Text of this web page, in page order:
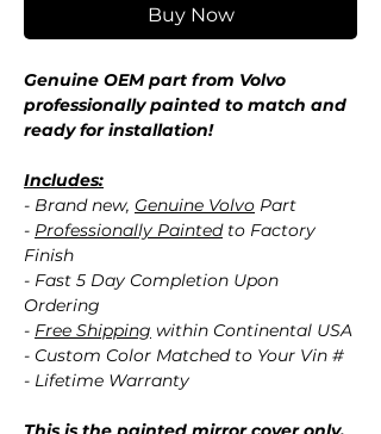
Buy Now
Genuine OEM part from Volvo
professionally painted to match and
ready for installation!
Includes:
- Brand new, Genuine Volvo Part
- Professionally Paintedto Factory
Finish
- Fast 5 Day Completion Upon
Ordering
- Free Shipping within Continental USA
- Custom Color Matched to Your Vin #
- Lifetime Warranty